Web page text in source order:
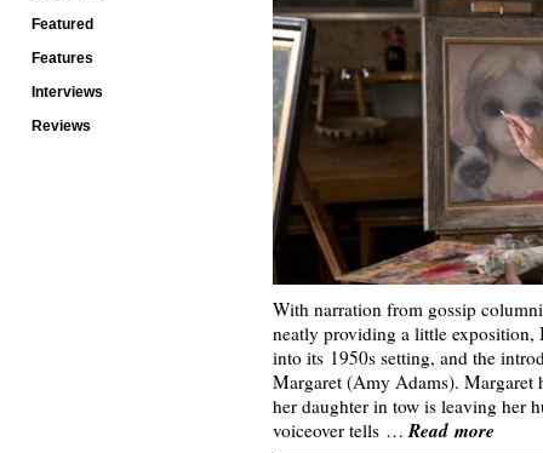
Featured
Features
Interviews
Reviews
With narration from gossip
neatly providing a little exposition,
into its 1950s setting, and the
Margaret (Amy Adams). Margaret
her daughter in tow is leaving her
voiceover tells …Read more